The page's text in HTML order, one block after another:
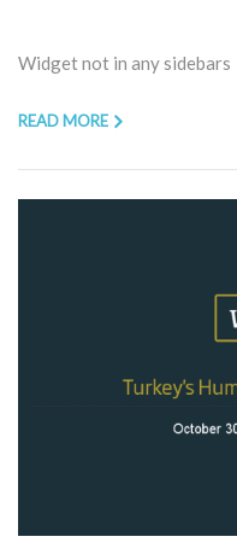
Widget not in any sidebars
READ MORE